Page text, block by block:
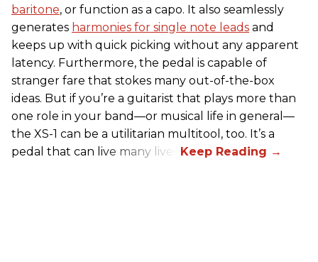
baritone, or function as a capo. It also seamlessly
generates harmonies for single note leads and
keeps up with quick picking without any apparent
latency. Furthermore, the pedal is capable of
stranger fare that stokes many out-of-the-box
ideas. But if you’re a guitarist that plays more than
one role in your band—or musical life in general—
the XS-1 can be a utilitarian multitool, too. It’s a
pedal that can live many lives.